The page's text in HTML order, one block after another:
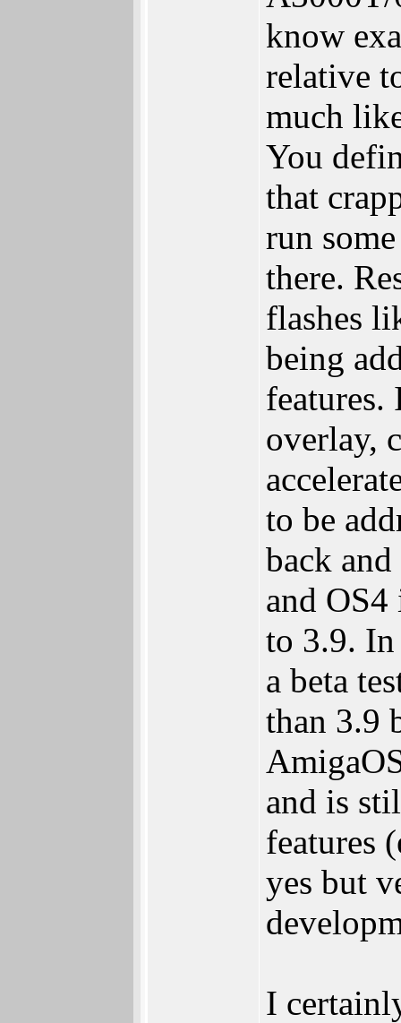
know
relative
much
You
that
run
there.
flashes
being
overlay,
to be
back
and
to 3.9.
a beta
than 3.9
and is
features
yes but
I